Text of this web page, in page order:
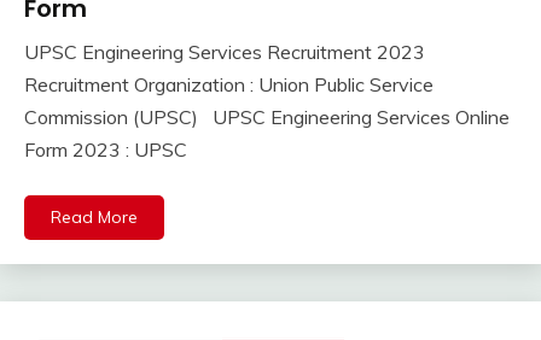
Pass
Apply
Online
Govt
lastest
jobs
Latest
Form
September
2023
Ankit
UPSC Engineering Services Recruitment 2023
Recruitment Organization : Union Public Service
Commission (UPSC) UPSC Engineering Services Online
Form 2023 : UPSC
Read More